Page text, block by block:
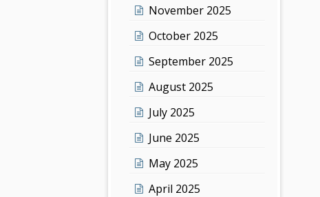
November 2025
October 2025
September 2025
August 2025
July 2025
June 2025
May 2025
April 2025